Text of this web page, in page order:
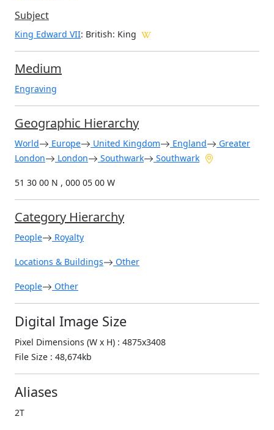
Subject
King Edward VII: British: King
Medium
Engraving
Geographic Hierarchy
World Europe United Kingdom England
Greater
London
London Southwark Southwark
51 30 00 N , 000 05 00 W
Category Hierarchy
People Royalty
Locations & Buildings Other
People Other
Digital Image Size
Pixel Dimensions (W x H) : 4875x3408
File Size : 48,674kb
Aliases
2T